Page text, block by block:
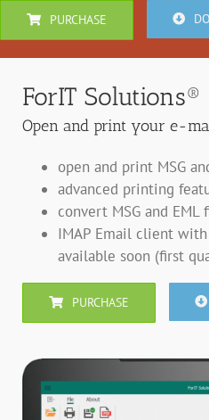
PURCHASE
ForIT
Open and print your e-
open and print MSG
advanced printing
convert MSG and EML
IMAP Email client
available soon (first
PURCHASE